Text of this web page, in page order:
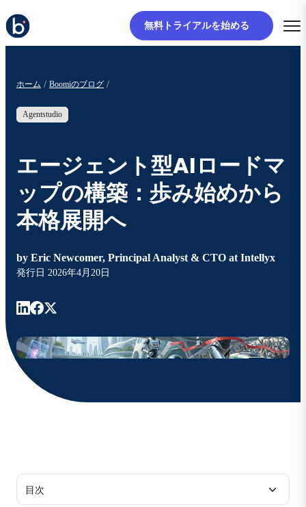
無料トライアルを始める
ホーム Boomiのブログ
Agentstudio
エージェント型AIロードマ
ップの構築：歩み始めから
本格展開へ
by Eric Newcomer, Principal Analyst & CTO at Intellyx
発行日 2026年4月20日
目次